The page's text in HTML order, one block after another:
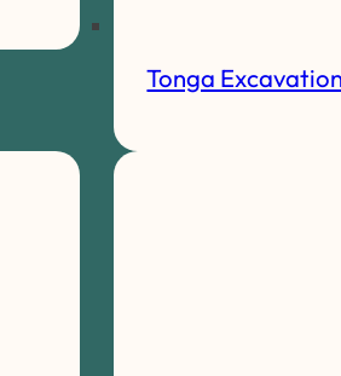
Tonga